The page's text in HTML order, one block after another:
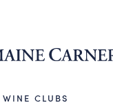
WINE CLUBS